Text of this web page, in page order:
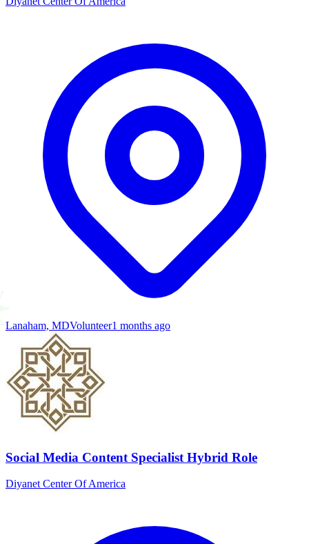
Lanaham, MDVolunteer1 months ago
Social Media Content Specialist Hybrid Role
Diyanet Center Of America